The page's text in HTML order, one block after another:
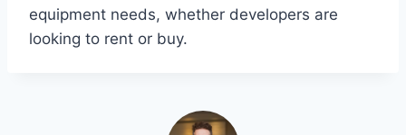
equipment needs, whether developers are
looking to rent or buy.